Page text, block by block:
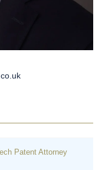
Patent Attorney